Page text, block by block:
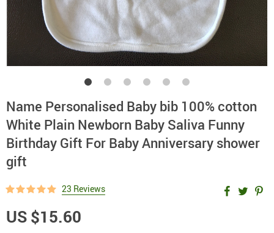
Name Personalised Baby bib 100% cotton
White Plain Newborn Baby Saliva Funny
Birthday Gift For Baby Anniversary shower
gift
23 Reviews
US $15.60